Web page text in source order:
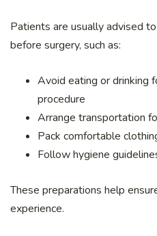
Patients are usually advised
before surgery, such as:
Avoid eating or drinking
procedure
Arrange transportation
Pack comfortable
Follow hygiene
These preparations help
experience.